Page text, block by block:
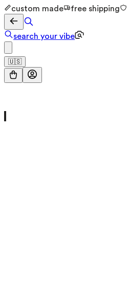
custom made free shipping
search your vibe
🇺🇸